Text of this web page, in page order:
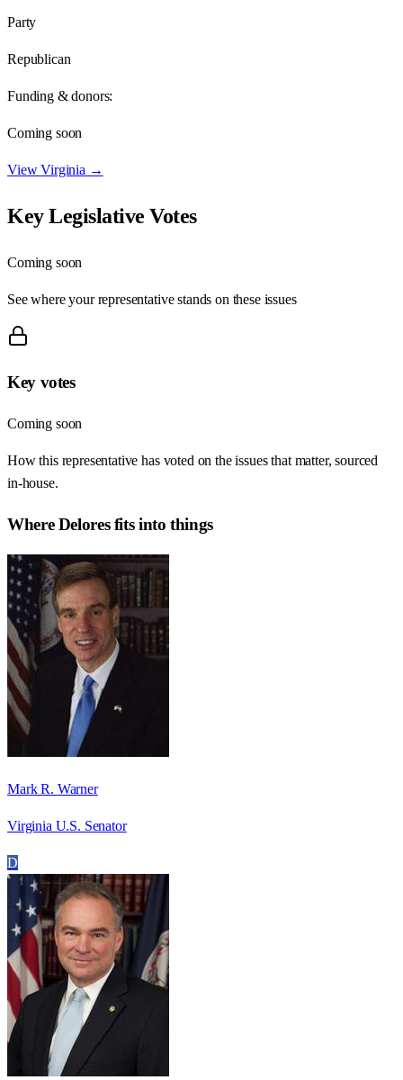
Party
Republican
Funding & donors:
Coming soon
ViewVirginia →
Key Legislative Votes
Coming soon
See where your representative stands on these issues
Key votes
Coming soon
How this representative has voted on the issues that matter, sourced
in-house.
WhereDeloresfits into things
Mark R. Warner
Virginia U.S. Senator
D